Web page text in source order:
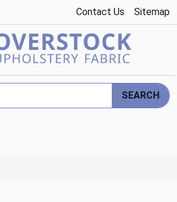
Contact Us Sitemap
SEARCH